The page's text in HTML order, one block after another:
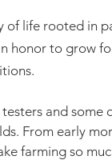
of life rooted in
honor to grow
and some
From early
farming so